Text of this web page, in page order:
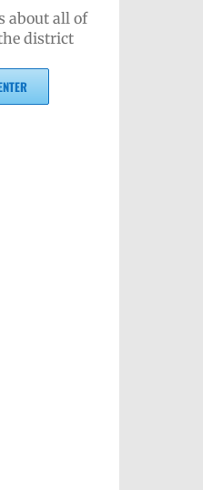
about all of
district